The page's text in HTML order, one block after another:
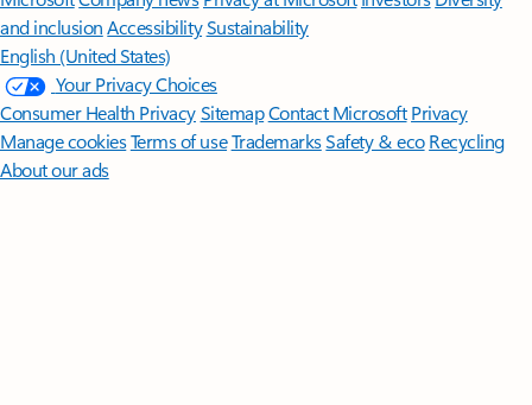
and inclusion AccessibilitySustainability
English (United States)
Your Privacy Choices
Consumer Health PrivacySitemapContact Microsoft Privacy
Manage cookiesTerms of useTrademarksSafety & eco Recycling
About our ads